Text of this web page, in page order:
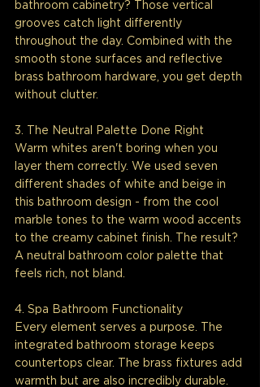
bathroom cabinetry? Those vertical
grooves catch light differently
throughout the day. Combined with the
smooth stone surfaces and reflective
brass bathroom hardware, you get depth
without clutter.
3. The Neutral Palette Done Right
Warm whites aren't boring when you
layer them correctly. We used seven
different shades of white and beige in
this bathroom design - from the cool
marble tones to the warm wood accents
to the creamy cabinet finish. The result?
A neutral bathroom color palette that
feels rich, not bland.
4. Spa Bathroom Functionality
Every element serves a purpose. The
integrated bathroom storage keeps
countertops clear. The brass fixtures add
warmth but are also incredibly durable.